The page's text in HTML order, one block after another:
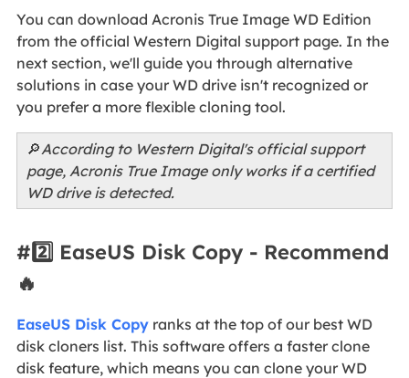
You can download Acronis True Image WD Edition
from the official Western Digital support page. In the
next section, we'll guide you through alternative
solutions in case your WD drive isn't recognized or
you prefer a more flexible cloning tool.
🔎According to Western Digital's official support
page, Acronis True Image only works if a certified
WD drive is detected.
#2️⃣ EaseUS Disk Copy - Recommend
🔥
EaseUS Disk Copyranks at the top of our best WD
disk cloners list. This software offers a faster clone
disk feature, which means you can clone your WD